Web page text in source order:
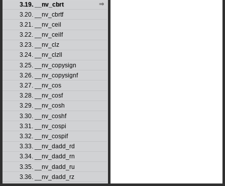
3.19. __nv_cbrt
3.20. __nv_cbrtf
3.21. __nv_ceil
3.22. __nv_ceilf
3.23. __nv_clz
3.24. __nv_clzll
3.25. __nv_copysign
3.26. __nv_copysignf
3.27. __nv_cos
3.28. __nv_cosf
3.29. __nv_cosh
3.30. __nv_coshf
3.31. __nv_cospi
3.32. __nv_cospif
3.33. __nv_dadd_rd
3.34. __nv_dadd_rn
3.35. __nv_dadd_ru
3.36. __nv_dadd_rz